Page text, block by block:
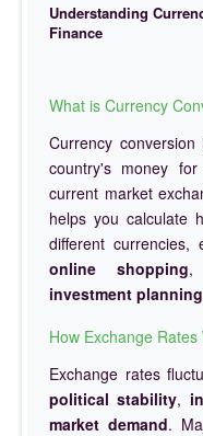
Understanding
Finance
What is Currency
Currency
country's money
current market
helps you calculate
different currencies,
online shopping,
investment planning
How Exchange Rates
Exchange rates
political stability,
market demand.